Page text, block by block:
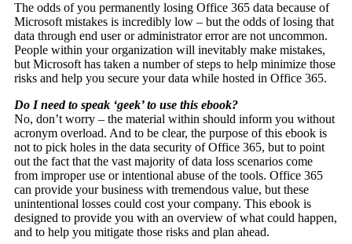
The odds of you permanently losing Office 365 data because of
Microsoft mistakes is incredibly low – but the odds of losing that
data through end user or administrator error are not uncommon.
People within your organization will inevitably make mistakes,
but Microsoft has taken a number of steps to help minimize those
risks and help you secure your data while hosted in Office 365.
Do I need to speak ‘geek’ to use this ebook?
No, don’t worry – the material within should inform you without
acronym overload. And to be clear, the purpose of this ebook is
not to pick holes in the data security of Office 365, but to point
out the fact that the vast majority of data loss scenarios come
from improper use or intentional abuse of the tools. Office 365
can provide your business with tremendous value, but these
unintentional losses could cost your company. This ebook is
designed to provide you with an overview of what could happen,
and to help you mitigate those risks and plan ahead.